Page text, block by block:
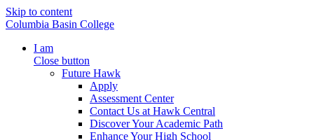
Skip to content
Columbia Basin College
I am
Close button
Future Hawk
Apply
Assessment Center
Contact Us at Hawk Central
Discover Your Academic Path
Enhance Your High School